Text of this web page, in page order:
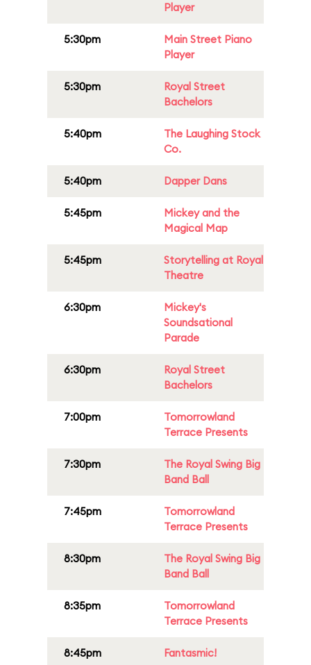
Player
5:30pm
Main Street Piano
Player
5:30pm
Royal Street
Bachelors
5:40pm
The Laughing Stock
Co.
5:40pm Dapper Dans
5:45pm
Mickey and the
Magical Map
5:45pm
Storytelling at Royal
Theatre
6:30pm
Mickey's
Soundsational
Parade
6:30pm
Royal Street
Bachelors
7:00pm
Tomorrowland
Terrace Presents
7:30pm
The Royal Swing Big
Band Ball
7:45pm
Tomorrowland
Terrace Presents
8:30pm
The Royal Swing Big
Band Ball
8:35pm
Tomorrowland
Terrace Presents
8:45pm Fantasmic!